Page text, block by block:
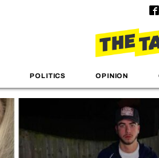
POLITICS OPINION